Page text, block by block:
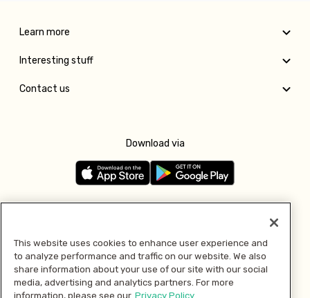
Learn more
Interesting stuff
Contact us
Download via
Pay with
This website uses cookies to enhance user experience and
to analyze performance and traffic on our website. We also
share information about your use of our site with our social
media, advertising and analytics partners. For more
information, please see our Privacy Policy.